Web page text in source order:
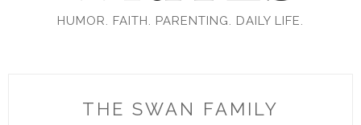
HUMOR. FAITH. PARENTING. DAILY LIFE.
THE SWAN FAMILY